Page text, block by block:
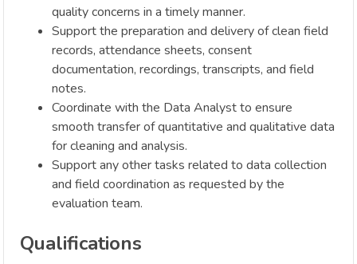
quality concerns in a timely manner.
Support the preparation and delivery of clean field
records, attendance sheets, consent
documentation, recordings, transcripts, and field
notes.
Coordinate with the Data Analyst to ensure
smooth transfer of quantitative and qualitative data
for cleaning and analysis.
Support any other tasks related to data collection
and field coordination as requested by the
evaluation team.
Qualifications